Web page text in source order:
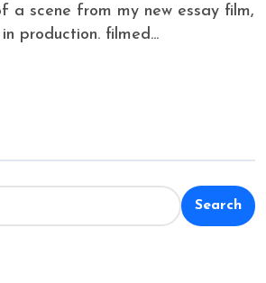
in production. filmed...
Search